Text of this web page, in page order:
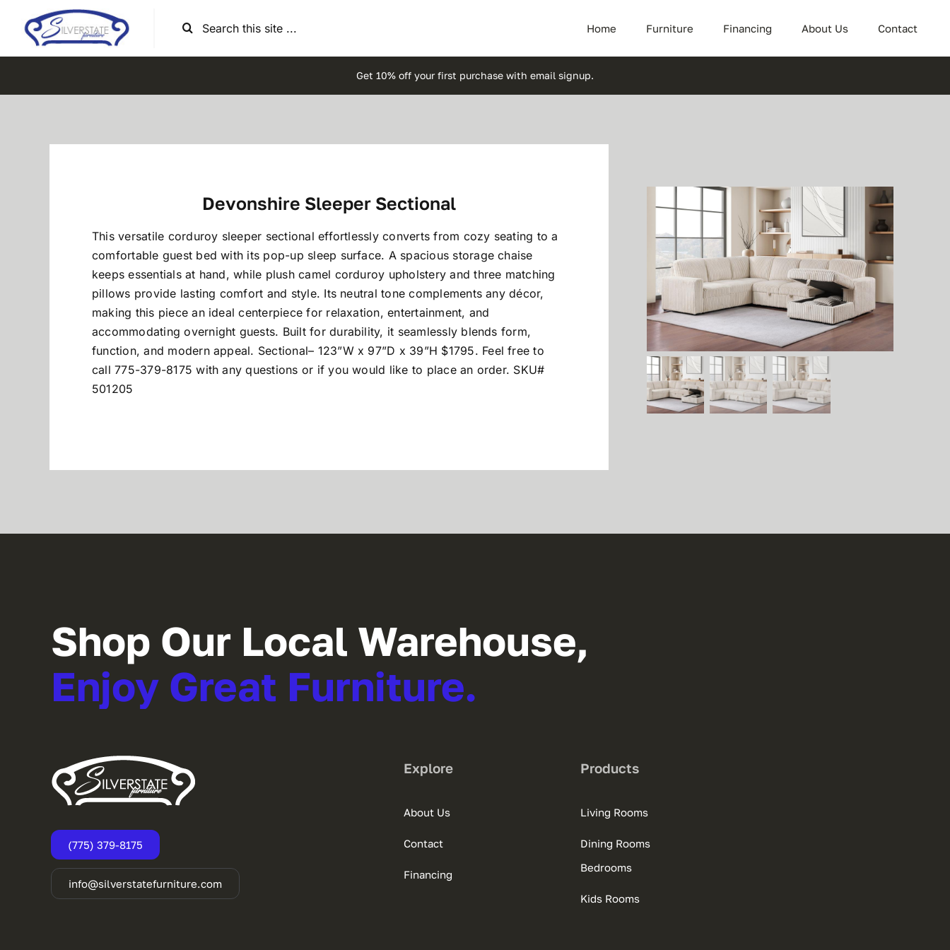
content
Search
Home Furniture Financing About Us Contact
Get 10% off your first purchase with email signup.
Devonshire Sleeper Sectional
This versatile corduroy sleeper sectional effortlessly converts from cozy seating to a
comfortable guest bed with its pop-up sleep surface. A spacious storage chaise
keeps essentials at hand, while plush camel corduroy upholstery and three matching
pillows provide lasting comfort and style. Its neutral tone complements any décor,
making this piece an ideal centerpiece for relaxation, entertainment, and
accommodating overnight guests. Built for durability, it seamlessly blends form,
function, and modern appeal. Sectional– 123”W x 97”D x 39”H $1795. Feel free to
call 775-379-8175 with any questions or if you would like to place an order. SKU#
501205
Shop Our Local Warehouse,
Enjoy Great Furniture.
(775) 379-8175
info@silverstatefurniture.com
Explore
About Us
Contact
Financing
Products
Living Rooms
Dining Rooms
Bedrooms
Kids Rooms